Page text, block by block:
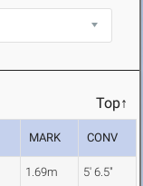
Top↑
MARK CONV
1.69m 5' 6.5"